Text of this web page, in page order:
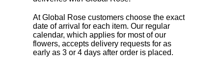
At Global Rose customers choose the exact
date of arrival for each item. Our regular
calendar, which applies for most of our
flowers, accepts delivery requests for as
early as 3 or 4 days after order is placed.